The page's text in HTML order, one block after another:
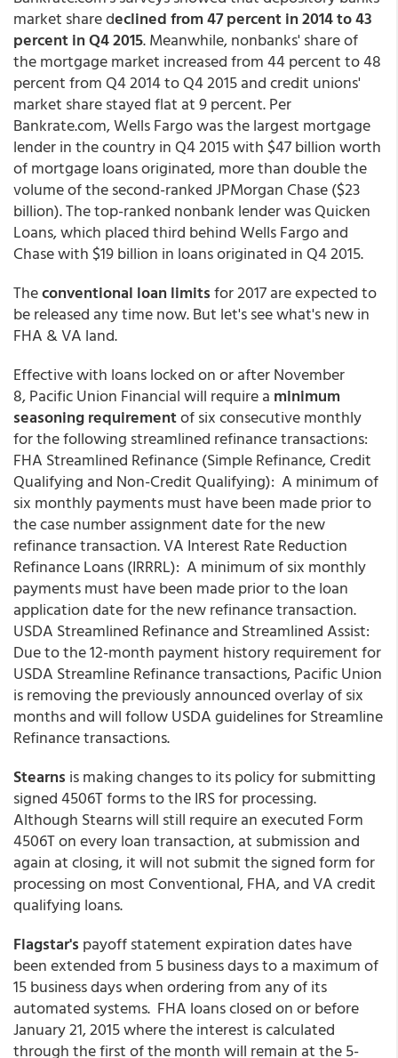
market share declined from 47 percent in 2014 to 43
percent in Q4 2015. Meanwhile, nonbanks' share of
the mortgage market increased from 44 percent to 48
percent from Q4 2014 to Q4 2015 and credit unions'
market share stayed flat at 9 percent. Per
Bankrate.com, Wells Fargo was the largest mortgage
lender in the country in Q4 2015 with $47 billion worth
of mortgage loans originated, more than double the
volume of the second-ranked JPMorgan Chase ($23
billion). The top-ranked nonbank lender was Quicken
Loans, which placed third behind Wells Fargo and
Chase with $19 billion in loans originated in Q4 2015.
Theconventional loan limitsfor 2017 are expected to
be released any time now. But let's see what's new in
FHA & VA land.
Effective with loans locked on or after November
8, Pacific Union Financial will require a minimum
seasoning requirementof six consecutive monthly
for the following streamlined refinance transactions:
FHA Streamlined Refinance (Simple Refinance, Credit
Qualifying and Non-Credit Qualifying): A minimum of
six monthly payments must have been made prior to
the case number assignment date for the new
refinance transaction. VA Interest Rate Reduction
Refinance Loans (IRRRL): A minimum of six monthly
payments must have been made prior to the loan
application date for the new refinance transaction.
USDA Streamlined Refinance and Streamlined Assist:
Due to the 12-month payment history requirement for
USDA Streamline Refinance transactions, Pacific Union
is removing the previously announced overlay of six
months and will follow USDA guidelines for Streamline
Refinance transactions.
Stearns is making changes to its policy for submitting
signed 4506T forms to the IRS for processing.
Although Stearns will still require an executed Form
4506T on every loan transaction, at submission and
again at closing, it will not submit the signed form for
processing on most Conventional, FHA, and VA credit
qualifying loans.
Flagstar's payoff statement expiration dates have
been extended from 5 business days to a maximum of
15 business days when ordering from any of its
automated systems. FHA loans closed on or before
January 21, 2015 where the interest is calculated
through the first of the month will remain at the 5-